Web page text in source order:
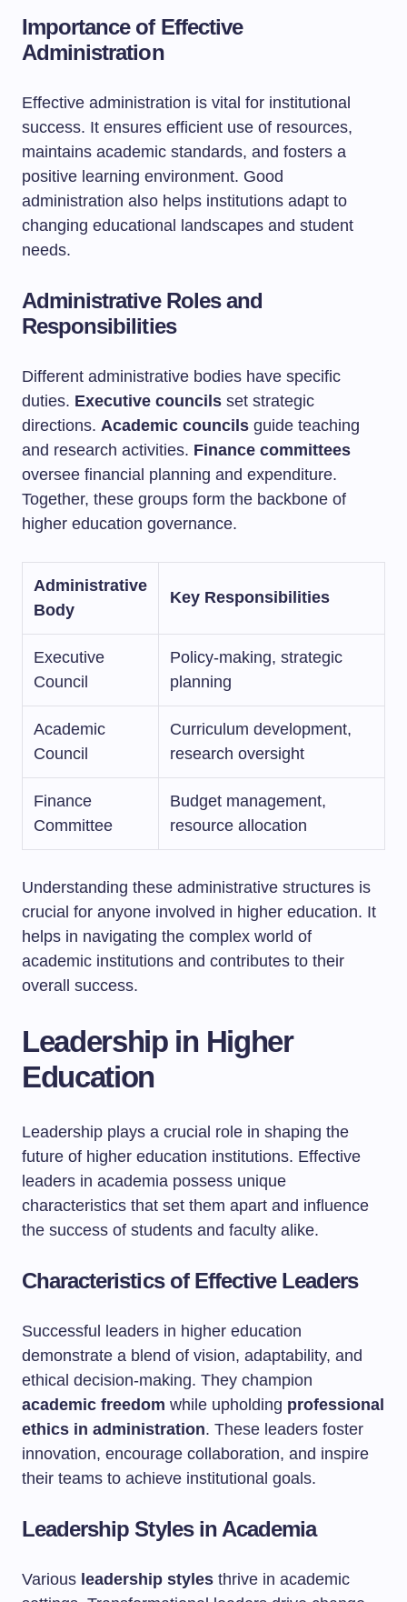
Importance of Effective
Administration
Effective administration is vital for institutional
success. It ensures efficient use of resources,
maintains academic standards, and fosters a
positive learning environment. Good
administration also helps institutions adapt to
changing educational landscapes and student
needs.
Administrative Roles and
Responsibilities
Different administrative bodies have specific
duties. Executive councils set strategic
directions. Academic councils guide teaching
and research activities. Finance committees
oversee financial planning and expenditure.
Together, these groups form the backbone of
higher education governance.
Administrative
Body
Key Responsibilities
Executive
Council
Policy-making, strategic
planning
Academic
Council
Curriculum development,
research oversight
Finance
Committee
Budget management,
resource allocation
Understanding these administrative structures is
crucial for anyone involved in higher education. It
helps in navigating the complex world of
academic institutions and contributes to their
overall success.
Leadership in Higher
Education
Leadership plays a crucial role in shaping the
future of higher education institutions. Effective
leaders in academia possess unique
characteristics that set them apart and influence
the success of students and faculty alike.
Characteristics of Effective Leaders
Successful leaders in higher education
demonstrate a blend of vision, adaptability, and
ethical decision-making. They champion
academic freedom while upholding professional
ethics in administration. These leaders foster
innovation, encourage collaboration, and inspire
their teams to achieve institutional goals.
Leadership Styles in Academia
Various leadership styles thrive in academic